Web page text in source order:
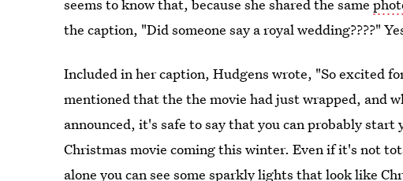
seems to know that, because she shared the same
the caption, "Did someone say a royal wedding????"
Included in her caption, Hudgens wrote, "So excited
mentioned that the the movie had just wrapped, and
announced, it's safe to say that you can probably
Christmas movie coming this winter. Even if it's not
alone you can see some sparkly lights that look like